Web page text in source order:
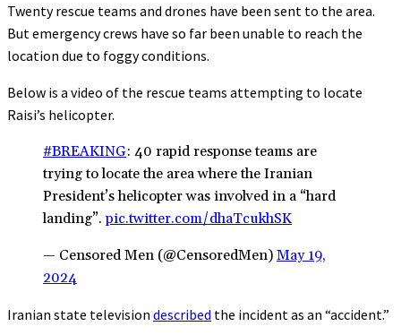
Twenty rescue teams and drones have been sent to the area.
But emergency crews have so far been unable to reach the
location due to foggy conditions.
Below is a video of the rescue teams attempting to locate
Raisi’s helicopter.
#BREAKING: 40 rapid response teams are
trying to locate the area where the Iranian
President’s helicopter was involved in a “hard
landing”.pic.twitter.com/dhaTcukhSK
— Censored Men (@CensoredMen) May 19,
2024
Iranian state television described the incident as an “accident.”